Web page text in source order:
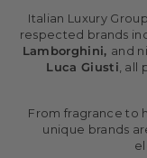
Italian Luxury
respected brands
Lamborghini, and
Luca Giusti ,
From fragrance to
unique brands